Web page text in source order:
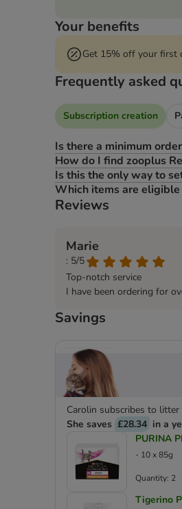
Your benefits
Get 15% off your first
Frequently asked
Subscription creation
Is there a minimum
How do I find zooplus
Is this the only way to
Which items are
Reviews
Marie
: 5/5
Top-notch service
I have been ordering for
Savings
Carolin subscribes to
She saves £28.34 in a
PURINA
- 10 x 85g
Quantity: 2
Tigerino